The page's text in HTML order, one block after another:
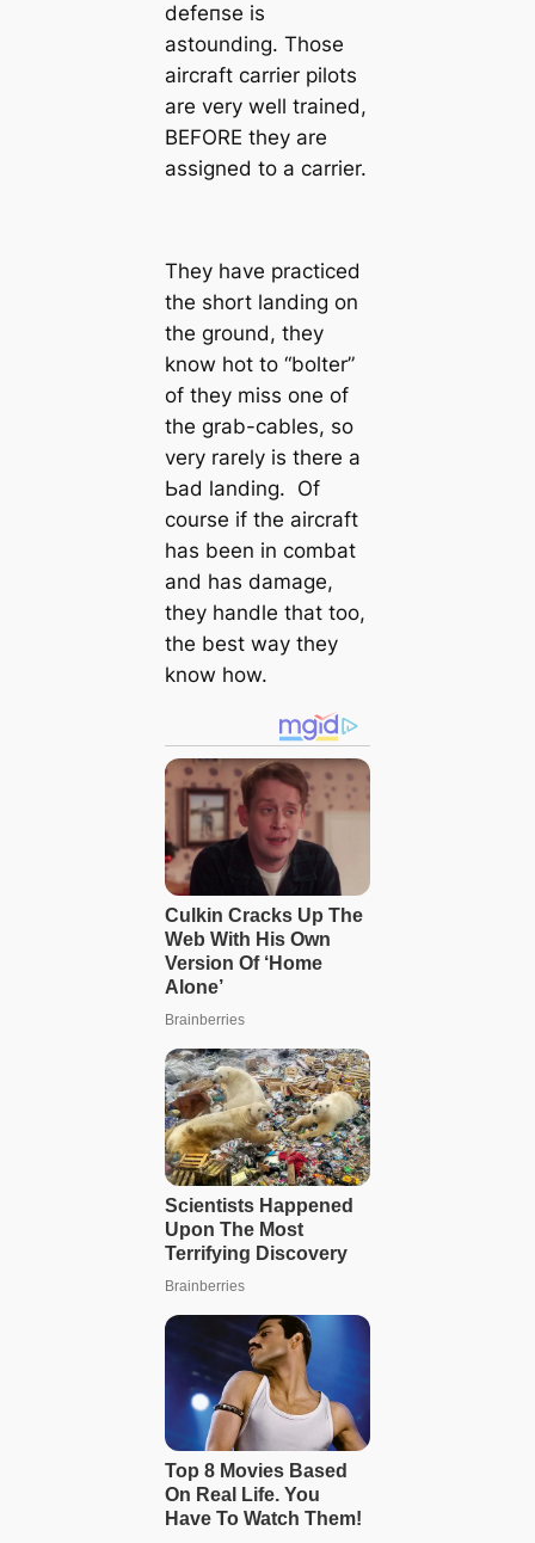
defeпѕe is
astounding. Those
aircraft carrier pilots
are very well trained,
BEFORE they are
assigned to a carrier.
They have practiced
the short landing on
the ground, they
know hot to “bolter”
of they miss one of
the grab-cables, so
very rarely is there a
Ьаd landing. Of
course if the aircraft
has been in combat
and has dаmаɡe,
they handle that too,
the best way they
know how.